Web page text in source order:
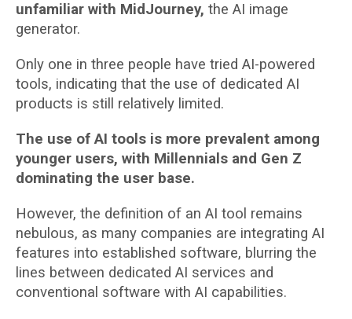
unfamiliar with MidJourney, the AI image
generator.
Only one in three people have tried AI-powered
tools, indicating that the use of dedicated AI
products is still relatively limited.
The use of AI tools is more prevalent among
younger users, with Millennials and Gen Z
dominating the user base.
However, the definition of an AI tool remains
nebulous, as many companies are integrating AI
features into established software, blurring the
lines between dedicated AI services and
conventional software with AI capabilities.